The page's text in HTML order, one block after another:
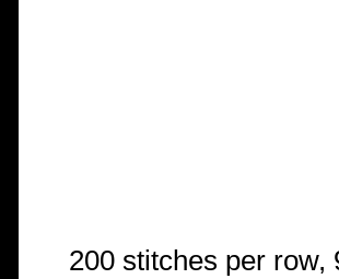
200 stitches per row,